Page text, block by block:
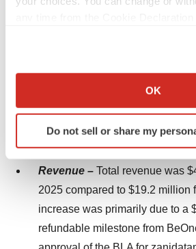
Collect information about your
Identify your device by actively
specific characteristics
and set your preferences in the
We use cookies to enhance your
agree to our use of cookies. You
OK
Do not sell or share my
collaboration partner, Daiichi
Second Quarter 2025 Financial
Revenue – Total revenue was
2025 compared to $19.2 million
increase was primarily due to a
refundable milestone from